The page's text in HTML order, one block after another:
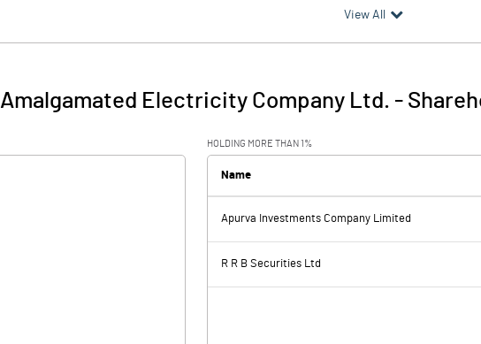
-0.80 -
-0.80
View All
Amalgamated Electricity Company Ltd. -
HOLDING MORE THAN 1%
Name
Apurva Investments Company Limited
R R B Securities Ltd